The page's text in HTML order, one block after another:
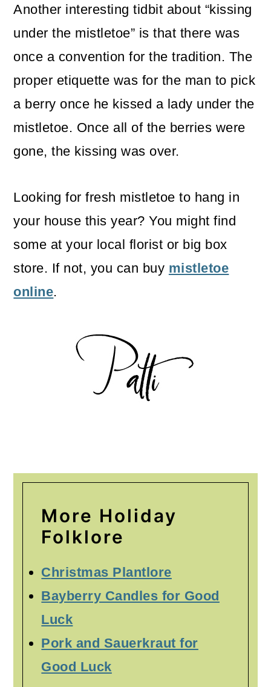
Another interesting tidbit about “kissing
under the mistletoe” is that there was
once a convention for the tradition. The
proper etiquette was for the man to pick
a berry once he kissed a lady under the
mistletoe. Once all of the berries were
gone, the kissing was over.
Looking for fresh mistletoe to hang in
your house this year? You might find
some at your local florist or big box
store. If not, you can buy mistletoe
online.
More Holiday
Folklore
Christmas Plantlore
Bayberry Candles for Good
Luck
Pork and Sauerkraut for
Good Luck